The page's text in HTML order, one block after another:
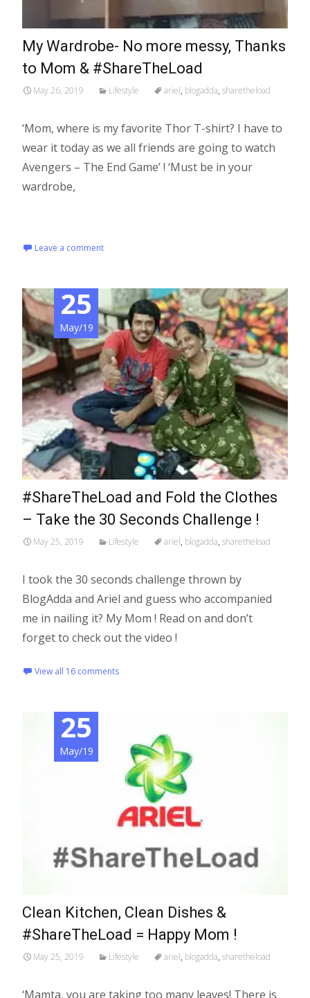
My Wardrobe- No more messy, Thanks
to Mom & #ShareTheLoad
May 26, 2019 Lifestyle ariel, blogadda, sharetheload
‘Mom, where is my favorite Thor T-shirt? I have to
wear it today as we all friends are going to watch
Avengers – The End Game’ ! ‘Must be in your
wardrobe,
Leave a comment
25
May/19
#ShareTheLoad and Fold the Clothes
– Take the 30 Seconds Challenge !
May 25, 2019 Lifestyle ariel, blogadda, sharetheload
I took the 30 seconds challenge thrown by
BlogAdda and Ariel and guess who accompanied
me in nailing it? My Mom ! Read on and don’t
forget to check out the video !
View all 16 comments
25
May/19
Clean Kitchen, Clean Dishes &
#ShareTheLoad = Happy Mom !
May 25, 2019 Lifestyle ariel, blogadda, sharetheload
‘Mamta, you are taking too many leaves! There is